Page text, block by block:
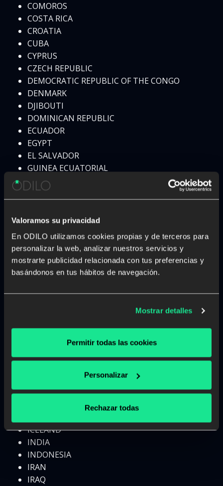
Valoramos su privacidad
En ODILO utilizamos cookies propias y de terceros para
personalizar la web, analizar nuestros servicios y
mostrarte publicidad relacionada con tus preferencias y
basándonos en tus hábitos de navegación.
Mostrar detalles
Permitir todas las cookies
Personalizar
Rechazar todas
COMOROS
COSTA RICA
CROATIA
CUBA
CYPRUS
CZECH REPUBLIC
DEMOCRATIC REPUBLIC OF THE CONGO
DENMARK
DJIBOUTI
DOMINICAN REPUBLIC
ECUADOR
EGYPT
EL SALVADOR
GUINEA ECUATORIAL
ERITREA
ESTONIA
ETHIOPIA
FINLAND
FRANCE
GABON
GEORGIA
GREECE
GUATEMALA
HONDURAS
ICELAND
INDIA
INDONESIA
IRAN
IRAQ